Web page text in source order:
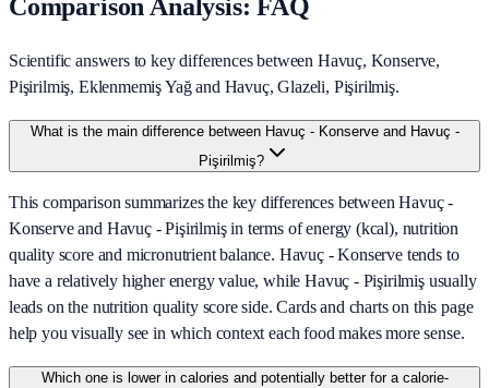
Comparison Analysis: FAQ
Scientific answers to key differences between Havuç, Konserve,
Pişirilmiş, Eklenmemiş Yağ and Havuç, Glazeli, Pişirilmiş.
What is the main difference between Havuç - Konserve and Havuç -
Pişirilmiş?
This comparison summarizes the key differences between Havuç -
Konserve and Havuç - Pişirilmiş in terms of energy (kcal), nutrition
quality score and micronutrient balance. Havuç - Konserve tends to
have a relatively higher energy value, while Havuç - Pişirilmiş usually
leads on the nutrition quality score side. Cards and charts on this page
help you visually see in which context each food makes more sense.
Which one is lower in calories and potentially better for a calorie-